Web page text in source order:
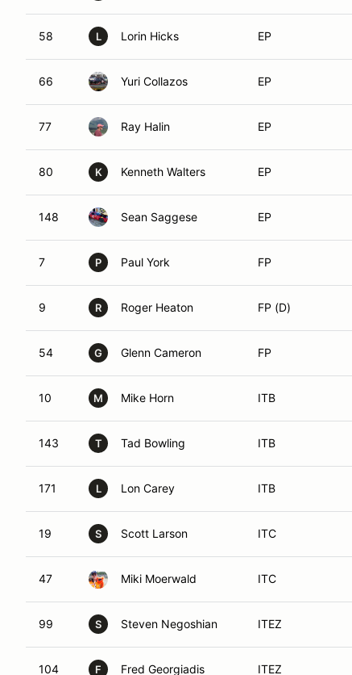
58 L Lorin Hicks EP
66 Yuri Collazos EP
77 Ray Halin EP
80 K Kenneth Walters EP
148 Sean Saggese EP
7 P Paul York FP
9 R Roger Heaton FP (D)
54 G Glenn Cameron FP
10 M Mike Horn ITB
143 T Tad Bowling ITB
171 L Lon Carey ITB
19 S Scott Larson ITC
47 Miki Moerwald ITC
99 S Steven Negoshian ITEZ
104 F Fred Georgiadis ITEZ